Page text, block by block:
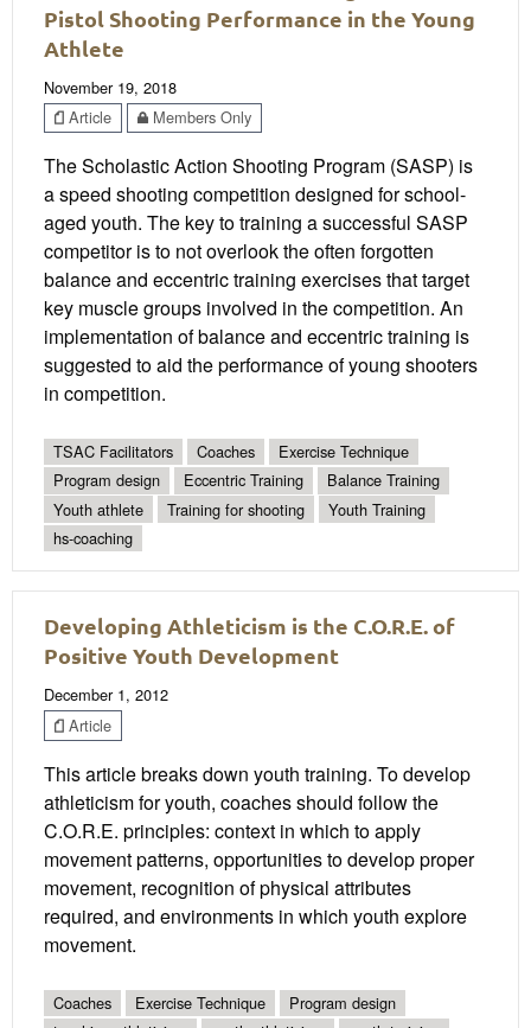
Pistol Shooting Performance in the Young
Athlete
November 19, 2018
Article
Members Only
The Scholastic Action Shooting Program (SASP) is
a speed shooting competition designed for school-
aged youth. The key to training a successful SASP
competitor is to not overlook the often forgotten
balance and eccentric training exercises that target
key muscle groups involved in the competition. An
implementation of balance and eccentric training is
suggested to aid the performance of young shooters
in competition.
TSAC Facilitators Coaches
Exercise Technique
Program design
Eccentric Training
Balance Training
Youth athlete
Training for shooting
Youth Training
hs-coaching
Developing Athleticism is the C.O.R.E. of
Positive Youth Development
December 1, 2012
Article
This article breaks down youth training. To develop
athleticism for youth, coaches should follow the
C.O.R.E. principles: context in which to apply
movement patterns, opportunities to develop proper
movement, recognition of physical attributes
required, and environments in which youth explore
movement.
Coaches Exercise Technique
Program design